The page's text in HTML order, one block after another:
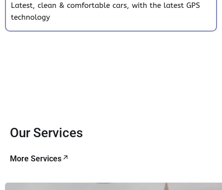
Latest, clean & comfortable cars, with the latest GPS
technology
Our Services
More Services